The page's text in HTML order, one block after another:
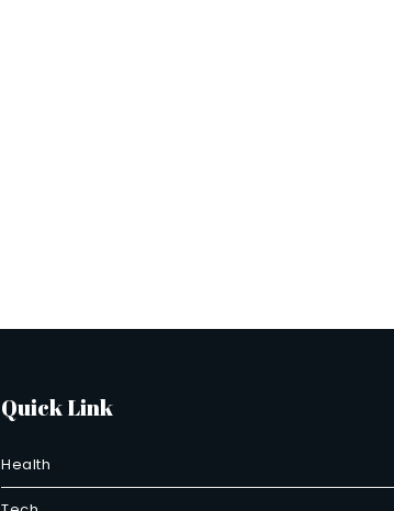
Quick Link
Health